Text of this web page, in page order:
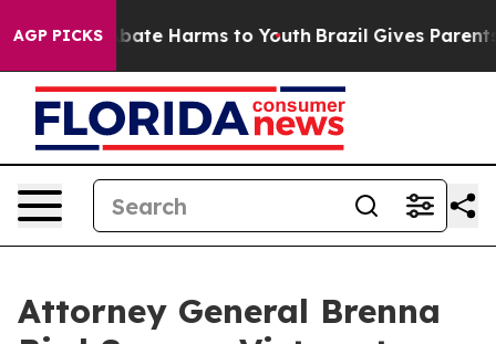
AGP PICKSto Abate Harms to Youth Brazil Gives Parents
Attorney General Brenna